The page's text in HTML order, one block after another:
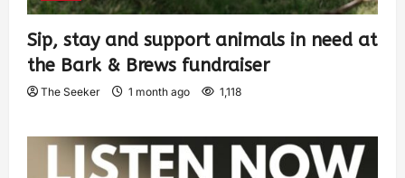
Sip, stay and support animals in need at
the Bark & Brews fundraiser
The Seeker 1 month ago 1,118